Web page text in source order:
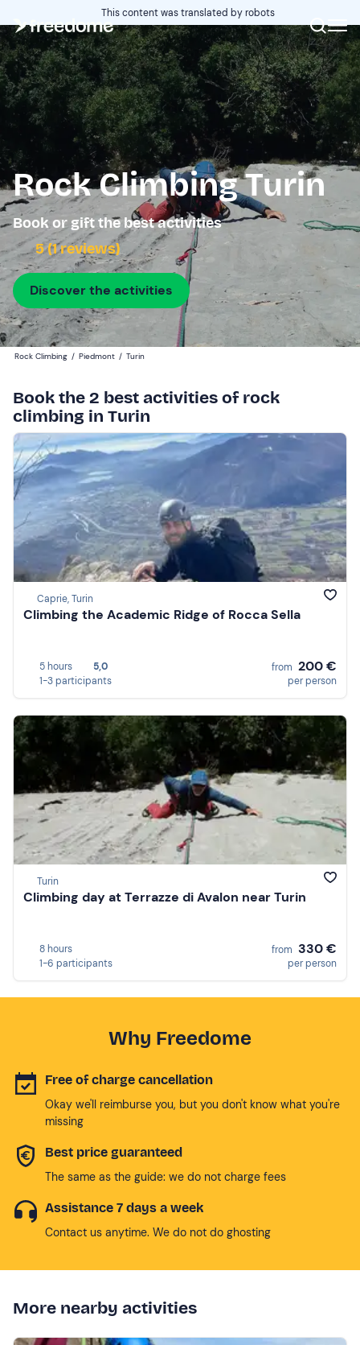
This content was translated by robots
Rock Climbing Turin
Book or gift the best activities
5 (1 reviews)
Discover the activities
Rock Climbing / Piedmont / Turin
Book the 2 best activities of rock
climbing in Turin
Caprie, Turin
Climbing the Academic Ridge of Rocca Sella
5 hours
5,0
1-3 participants
from 200 €
per person
Turin
Climbing day at Terrazze di Avalon near Turin
8 hours
1-6 participants
from 330 €
per person
Why Freedome
Free of charge cancellation
Okay we'll reimburse you, but you don't know what you're
missing
Best price guaranteed
The same as the guide: we do not charge fees
Assistance 7 days a week
Contact us anytime. We do not do ghosting
More nearby activities